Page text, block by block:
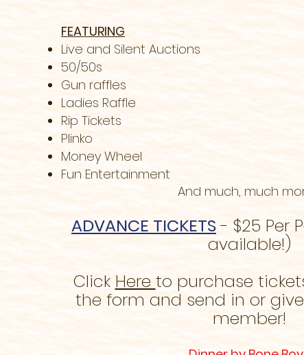
FEATURING
Live and Silent Auctions
50/50s
Gun raffles
Ladies Raffle
Rip Tickets
Plinko
Money Wheel
Fun Entertainment
And much, much
ADVANCE TICKETS- $25 Per
available!)
Click Here to purchase
the form and send in or
member!